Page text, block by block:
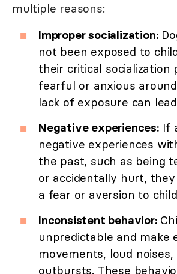
multiple reasons:
Improper socialization:
not been exposed to
their critical socialization
fearful or anxious
lack of exposure can
Negative experiences:If
negative experiences
the past, such as being
or accidentally hurt,
a fear or aversion to
Inconsistent behavior:
unpredictable and make
movements, loud noises,
outbursts. These